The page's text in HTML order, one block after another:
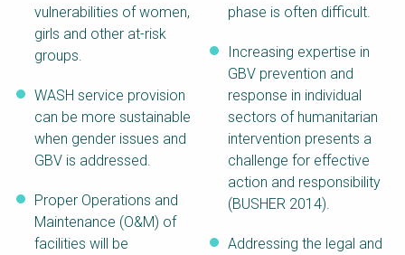
vulnerabilities of women,
girls and other at-risk
groups.
WASH service provision
can be more sustainable
when gender issues and
GBV is addressed.
Proper Operations and
Maintenance (O&M) of
facilities will be
phase is often difficult.
Increasing expertise in
GBV prevention and
response in individual
sectors of humanitarian
intervention presents a
challenge for effective
action and responsibility
(BUSHER 2014).
Addressing the legal and